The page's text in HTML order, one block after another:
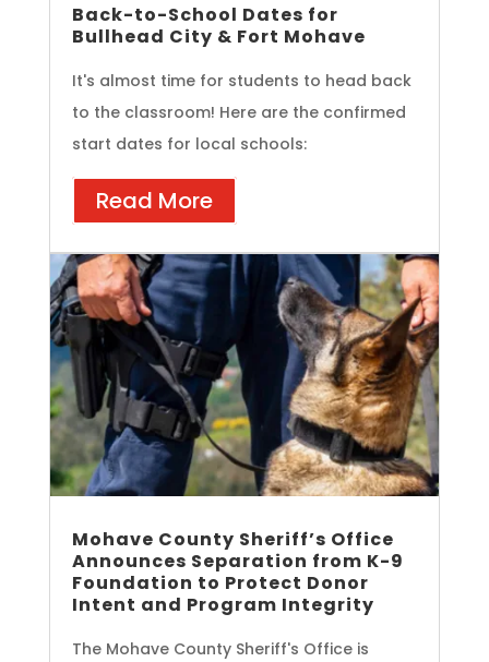
Back-to-School Dates for
Bullhead City & Fort Mohave
It's almost time for students to head back
to the classroom! Here are the confirmed
start dates for local schools:
Read More
Mohave County Sheriff’s Office
Announces Separation from K-9
Foundation to Protect Donor
Intent and Program Integrity
The Mohave County Sheriff's Office is